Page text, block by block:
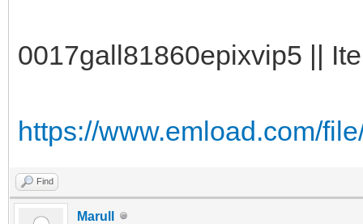
0017gall81860epixvip5 ||
https://www.emload.com/
Find
Marull